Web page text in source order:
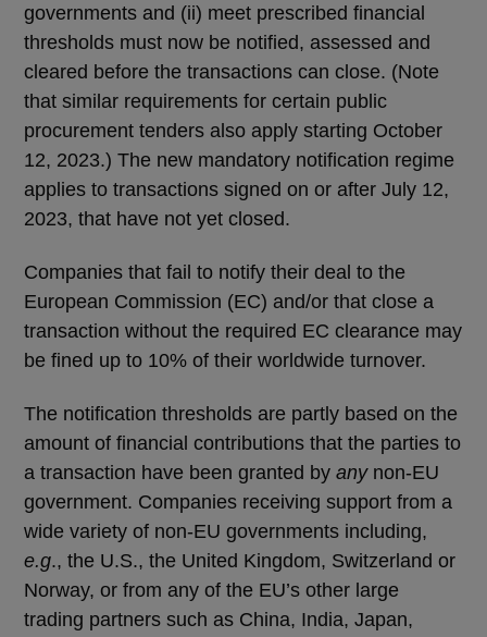
governments and (ii) meet prescribed financial
thresholds must now be notified, assessed and
cleared before the transactions can close. (Note
that similar requirements for certain public
procurement tenders also apply starting October
12, 2023.) The new mandatory notification regime
applies to transactions signed on or after July 12,
2023, that have not yet closed.
Companies that fail to notify their deal to the
European Commission (EC) and/or that close a
transaction without the required EC clearance may
be fined up to 10% of their worldwide turnover.
The notification thresholds are partly based on the
amount of financial contributions that the parties to
a transaction have been granted by anynon-EU
government. Companies receiving support from a
wide variety of non-EU governments including,
e.g., the U.S., the United Kingdom, Switzerland or
Norway, or from any of the EU’s other large
trading partners such as China, India, Japan,